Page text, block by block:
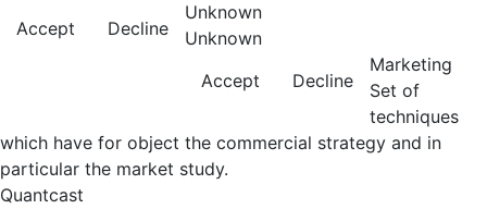
Accept
Decline
Unknown
Unknown
Accept
Decline
Marketing
Set of
techniques
which have for object the commercial strategy and in
particular the market study.
Quantcast